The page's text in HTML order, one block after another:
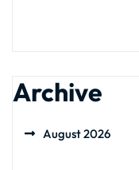
Archive
August 2026